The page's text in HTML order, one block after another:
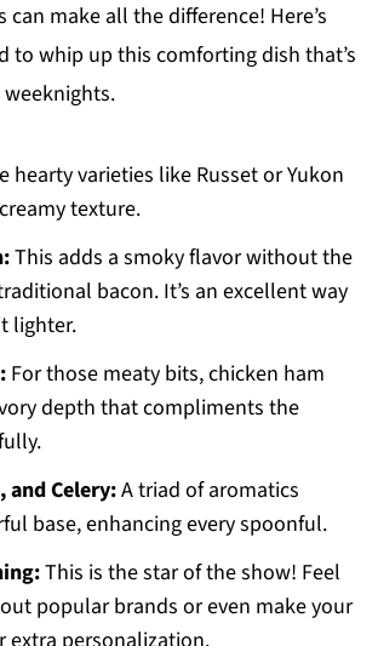
make all the difference! Here’s
to whip up this comforting dish that’s
hearty varieties like Russet or Yukon
texture.
This adds a smoky flavor without the
bacon. It’s an excellent way
lighter.
For those meaty bits, chicken ham
depth that compliments the
and Celery:A triad of aromatics
base, enhancing every spoonful.
This is the star of the show! Feel
popular brands or even make your